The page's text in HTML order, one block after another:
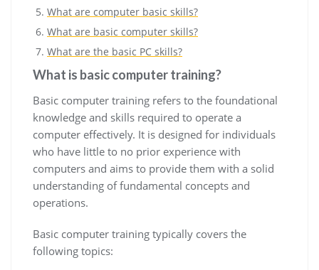
What are computer basic skills?
What are basic computer skills?
What are the basic PC skills?
What is basic computer training?
Basic computer training refers to the foundational
knowledge and skills required to operate a
computer effectively. It is designed for individuals
who have little to no prior experience with
computers and aims to provide them with a solid
understanding of fundamental concepts and
operations.
Basic computer training typically covers the
following topics: